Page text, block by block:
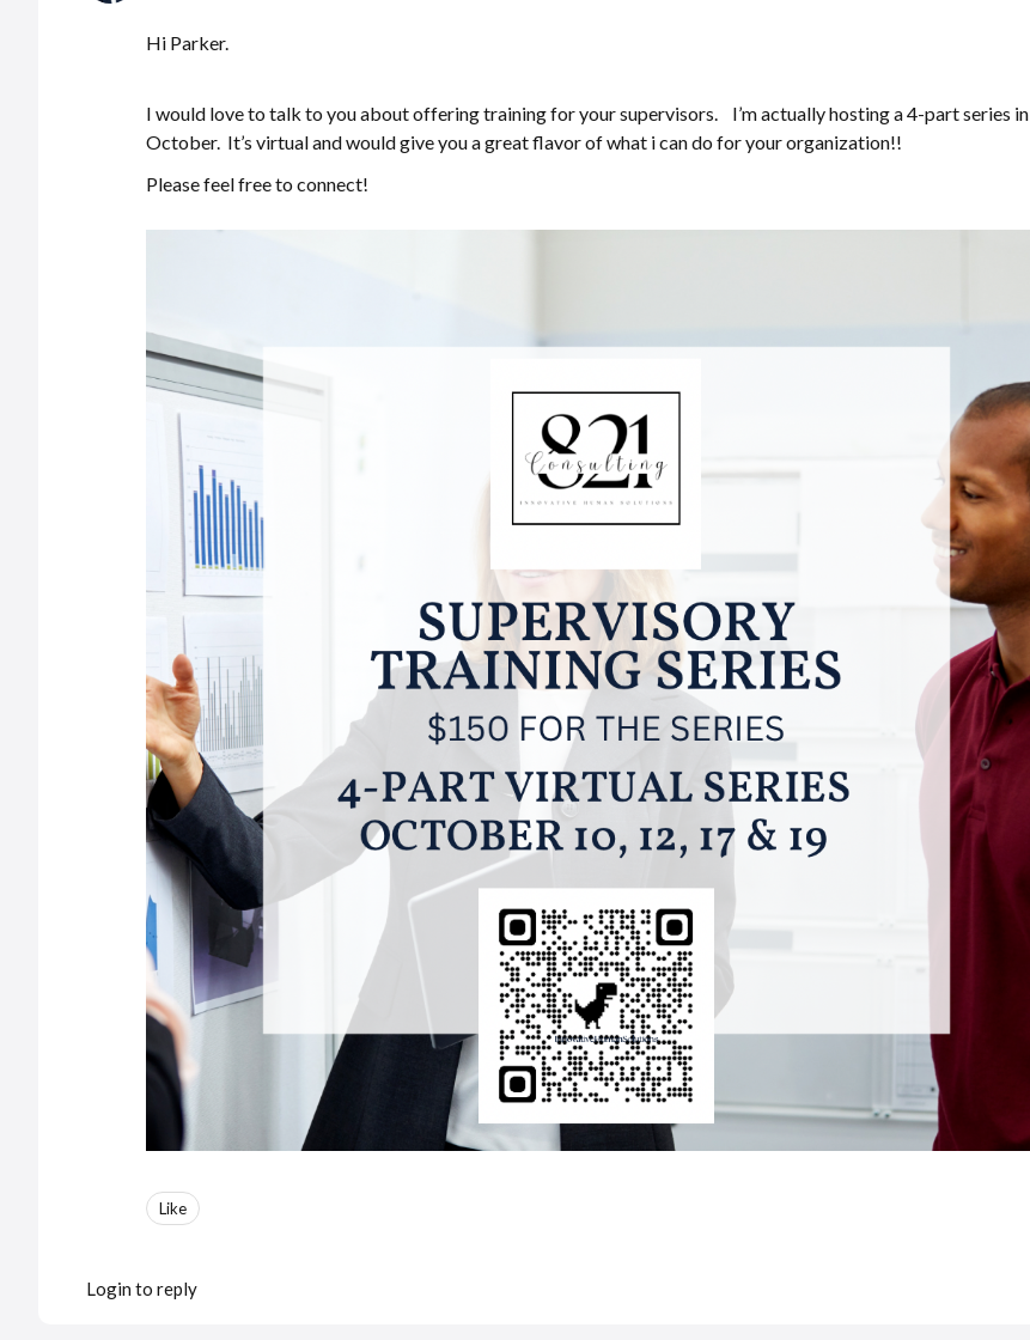
Hi Parker.
I would love to talk to you about offering training for your supervisors. I’m actually hosting a 4-part series in
October. It’s virtual and would give you a great flavor of what i can do for your organization!!
Please feel free to connect!
Like
Login to reply